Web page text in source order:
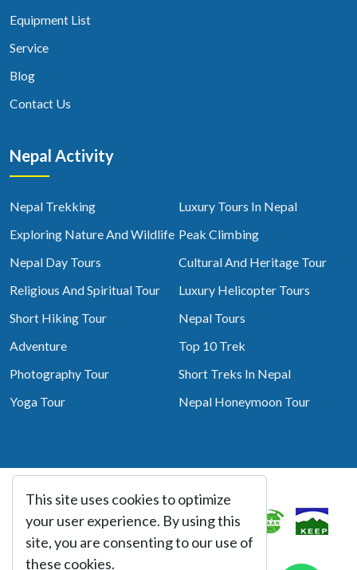
Equipment List
Service
Blog
Contact Us
Nepal Activity
Nepal Trekking
Luxury Tours In Nepal
Exploring Nature And Wildlife Peak Climbing
Nepal Day Tours
Cultural And Heritage Tour
Religious And Spiritual Tour
Luxury Helicopter Tours
Short Hiking Tour
Nepal Tours
Adventure
Top 10 Trek
Photography Tour
Short Treks In Nepal
Yoga Tour
Nepal Honeymoon Tour
Associated With
This site uses cookies to optimize
your user experience. By using this
site, you are consenting to our use of
these cookies.